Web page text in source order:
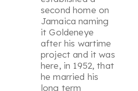
second home on
Jamaica naming
it Goldeneye
after his wartime
project and it was
here, in 1952, that
he married his
long term